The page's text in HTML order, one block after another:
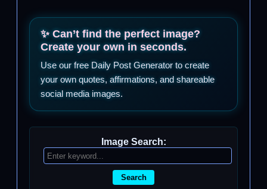
✨ Can’t find the perfect image?
Create your own in seconds.
Use our free Daily Post Generator to create
your own quotes, affirmations, and shareable
social media images.
Image Search:
Search